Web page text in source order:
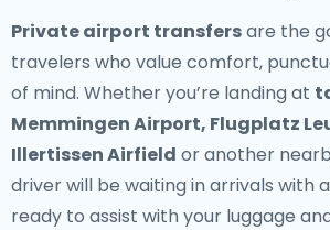
Private airport transfersare the
travelers who value comfort,
of mind. Whether you’re landing at
Memmingen Airport, Flugplatz
Illertissen Airfield or another
driver will be waiting in arrivals with
ready to assist with your luggage